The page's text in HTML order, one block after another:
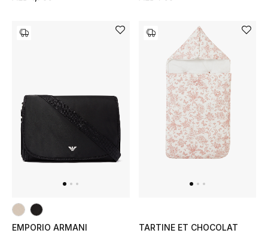
New Season
NEW IN
The Resort Edit
Online Exclusives
Men's Edits
EMPORIO ARMANI
TARTINE ET CHOCOLAT